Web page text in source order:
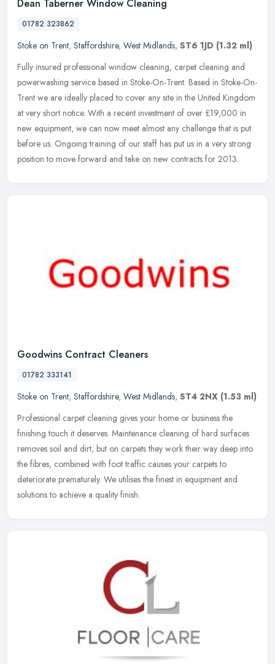
Dean Taberner Window Cleaning
01782 323862
Stoke on Trent, Staffordshire, West Midlands, ST6 1JD (1.32 ml)
Fully insured professional window cleaning, carpet cleaning and
powerwashing service based in Stoke-On-Trent. Based in Stoke-On-
Trent we are ideally placed to cover any site in the United Kingdom
at very short notice. With a recent investment of over £19,000 in
new equipment, we can now meet almost any challenge that is put
before us. Ongoing training of our staff has put us in a very strong
position to move forward and take on new contracts for 2013.
Goodwins Contract Cleaners
01782 333141
Stoke on Trent, Staffordshire, West Midlands, ST4 2NX (1.53 ml)
Professional carpet cleaning gives your home or business the
finishing touch it deserves. Maintenance cleaning of hard surfaces
removes soil and dirt, but on carpets they work their way deep into
the fibres, combined with foot traffic causes your carpets to
deteriorate prematurely. We utilises the finest in equipment and
solutions to achieve a quality finish.